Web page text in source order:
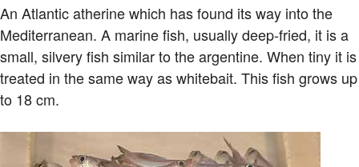
An Atlantic atherine which has found its way into the
Mediterranean. A marine fish, usually deep-fried, it is a
small, silvery fish similar to the argentine. When tiny it is
treated in the same way as whitebait. This fish grows up
to 18 cm.